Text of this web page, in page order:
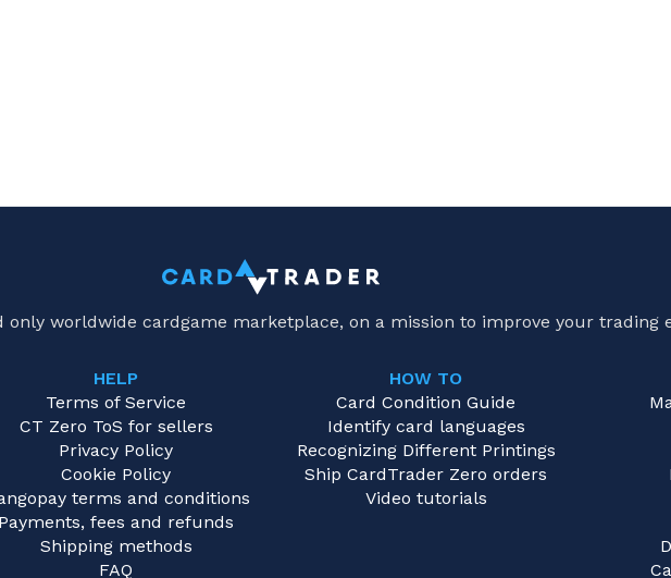
worldwide cardgame marketplace, on a mission to improve your trading
HELP
Terms of Service
CT Zero ToS for sellers
Privacy Policy
Cookie Policy
terms and conditions
Payments, fees and refunds
Shipping methods
FAQ
HOW TO
Card Condition Guide
Identify card languages
Recognizing Different Printings
Ship CardTrader Zero orders
Video tutorials